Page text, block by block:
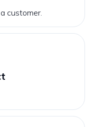
customer.